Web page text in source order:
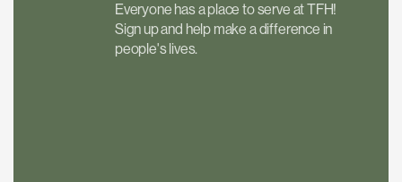
Everyone has a place to serve at TFH!
Sign up and help make a difference in
people's lives.